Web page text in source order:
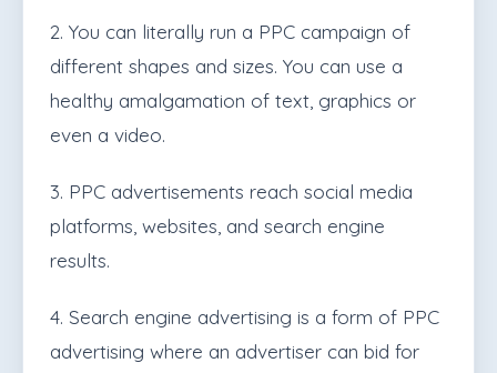
2. You can literally run a PPC campaign of
different shapes and sizes. You can use a
healthy amalgamation of text, graphics or
even a video.
3. PPC advertisements reach social media
platforms, websites, and search engine
results.
4. Search engine advertising is a form of PPC
advertising where an advertiser can bid for